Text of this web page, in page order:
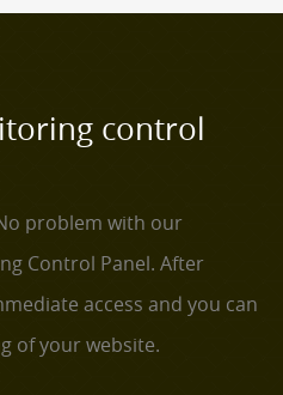
control
problem with our
Control Panel. After
access and you can
of your website.